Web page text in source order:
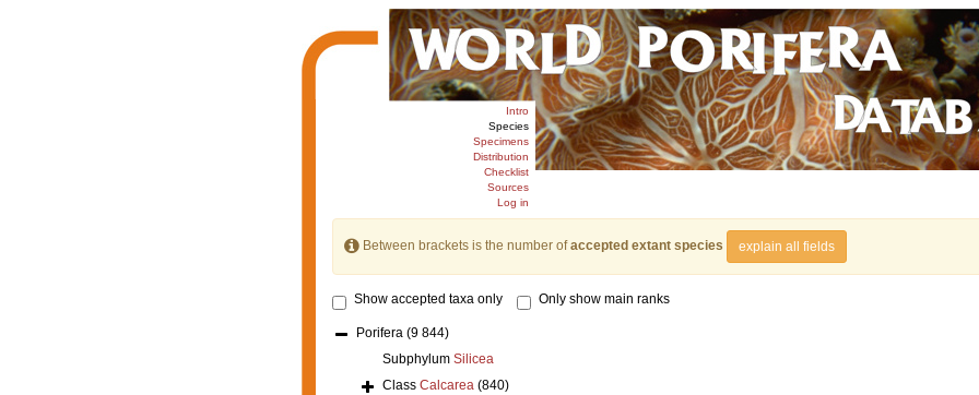
Intro
Species
Specimens
Distribution
Checklist
Sources
Log in
Between brackets is the number ofaccepted extant species explain all fields
Show accepted taxa only Only show main ranks
Porifera (9 844)
Subphylum Silicea
Class Calcarea (840)